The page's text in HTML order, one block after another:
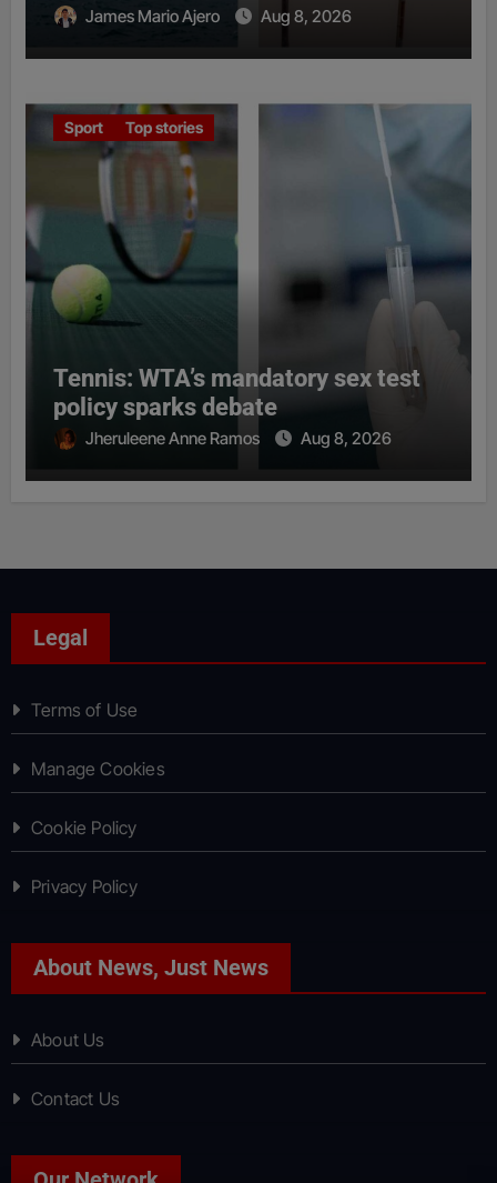
James Mario Ajero Aug 8, 2026
Sport Top stories
Tennis: WTA’s mandatory sex test
policy sparks debate
Jheruleene Anne Ramos Aug 8, 2026
Legal
Terms of Use
Manage Cookies
Cookie Policy
Privacy Policy
About News, Just News
About Us
Contact Us